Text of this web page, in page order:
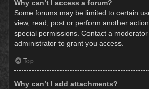
Why can’t I access a forum?
Some forums may be limited to certain
view, read, post or perform another
special permissions. Contact a
administrator to grant you access.
Top
Why can’t I add attachments?